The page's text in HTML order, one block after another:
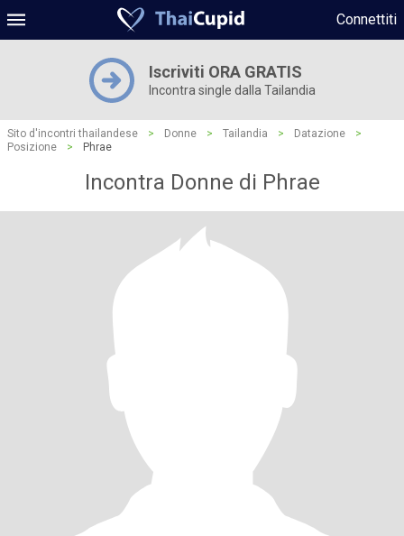
Connettiti
Iscriviti ORA GRATIS
Incontra single dalla Tailandia
Sito d'incontri thailandese > Donne > Tailandia > Datazione
>
Posizione
> Phrae
Incontra Donne di Phrae